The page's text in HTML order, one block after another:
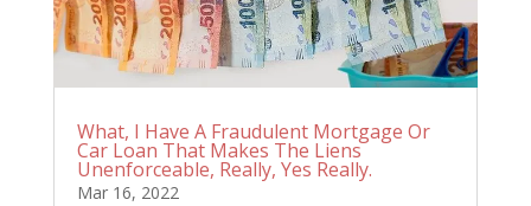
What, I Have A Fraudulent Mortgage Or
Car Loan That Makes The Liens
Unenforceable, Really, Yes Really.
Mar 16, 2022